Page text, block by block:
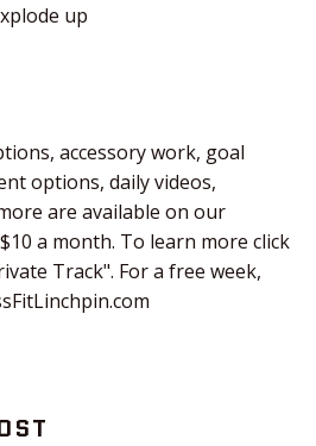
up
accessory work, goal
options, daily videos,
are available on our
a month. To learn more click
Track". For a free week,